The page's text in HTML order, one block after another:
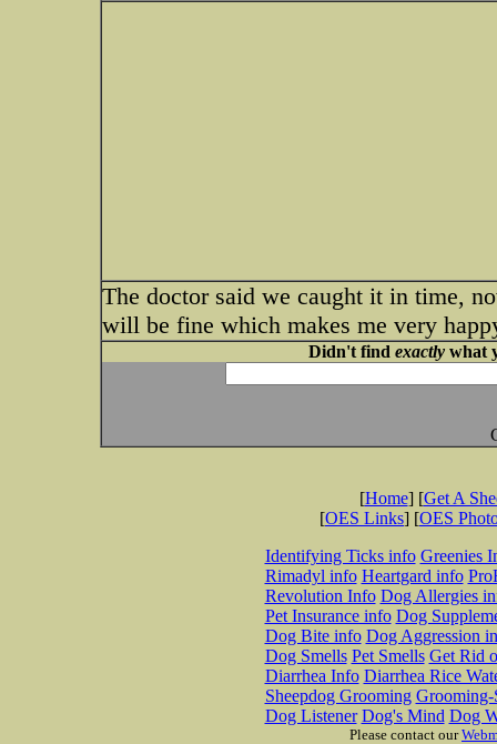
The doctor said we caught it in time,
will be fine which makes me very
Didn't find exactlywhat
[Home] [Get A
[OES Links] [OES
Identifying Ticks info Greenies
Rimadyl info Heartgard info
Revolution Info Dog Allergies
Pet Insurance info Dog
Dog Bite info Dog Aggression
Dog Smells Pet Smells Get Rid
Diarrhea Info Diarrhea Rice
Sheepdog Grooming Grooming-
Dog Listener Dog's Mind Dog
Please contact our